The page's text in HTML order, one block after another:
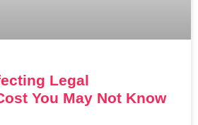
Legal
You May Not Know